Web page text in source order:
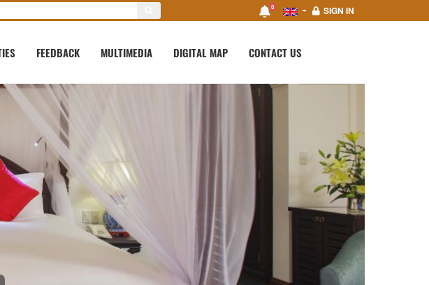
0 SIGN IN
FEEDBACK MULTIMEDIA DIGITAL MAP CONTACT US